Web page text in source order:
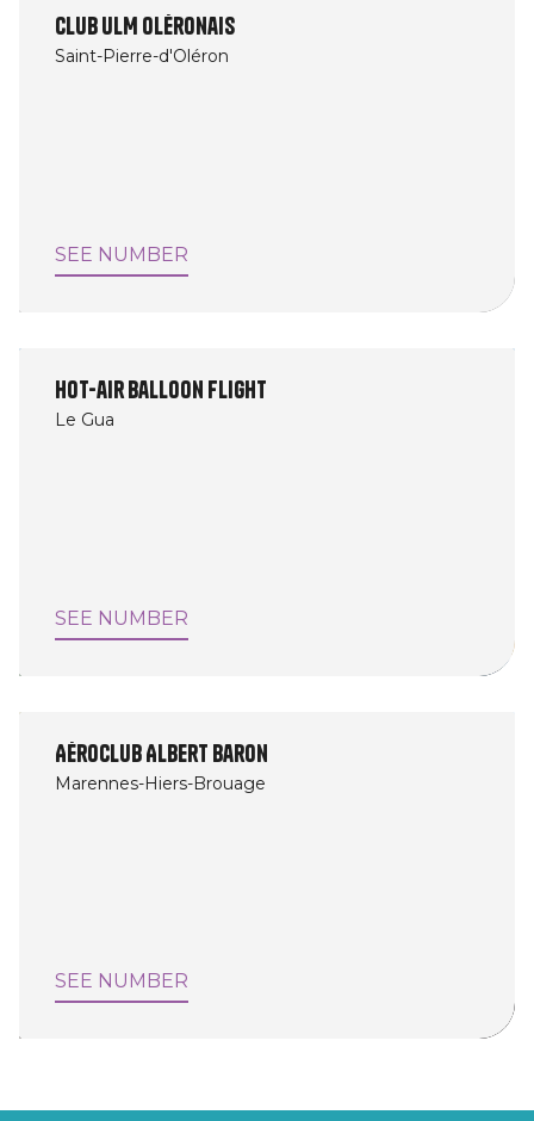
Club ULM Oléronais
Saint-Pierre-d'Oléron
SEE NUMBER
Hot-air balloon flight
Le Gua
SEE NUMBER
Aéroclub Albert Baron
Marennes-Hiers-Brouage
SEE NUMBER